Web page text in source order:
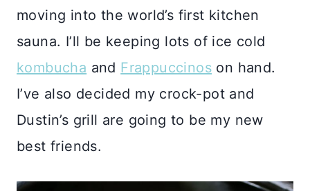
moving into the world’s first kitchen
sauna. I’ll be keeping lots of ice cold
kombucha and Frappuccinos on hand.
I’ve also decided my crock-pot and
Dustin’s grill are going to be my new
best friends.